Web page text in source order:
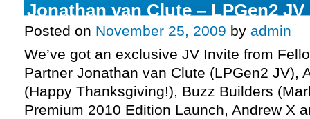
Jonathan van Clute – LPGen2
Posted on November 25, 2009 by admin
We’ve got an exclusive JV Invite from
Partner Jonathan van Clute (LPGen2 JV),
(Happy Thanksgiving!), Buzz Builders
Premium 2010 Edition Launch, Andrew X